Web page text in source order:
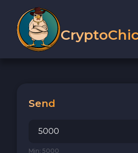
Send
Min: 5000